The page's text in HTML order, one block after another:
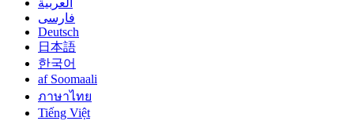
العربية
فارسی
Deutsch
日本語
한국어
af Soomaali
ภาษาไทย
Tiếng Việt